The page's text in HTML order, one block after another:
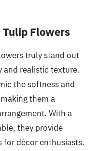
Flowers
truly stand out
and realistic texture.
the softness and
them a
With a
they provide
for décor enthusiasts.